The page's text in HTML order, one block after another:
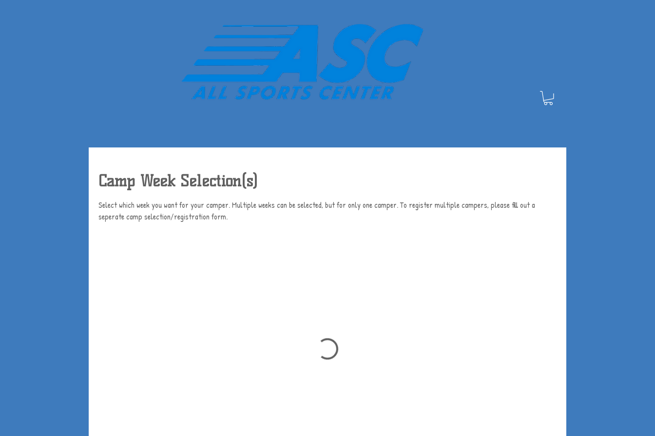
Camp Week Selection(s)
Select which week you want for your camper. Multiple weeks can be selected, but for only one camper. To register multiple campers, please fill out a
seperate camp selection/registration form.